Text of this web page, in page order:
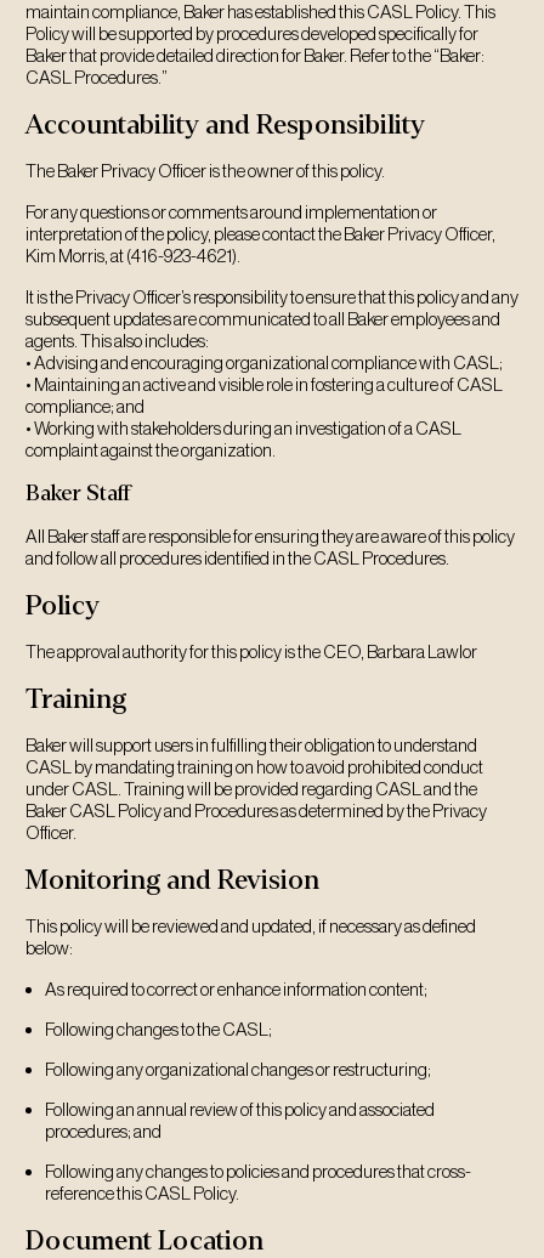
maintain compliance, Baker has established this CASL Policy. This
Policy will be supported by procedures developed specifically for
Baker that provide detailed direction for Baker. Refer to the “Baker:
CASL Procedures.”
Accountability and Responsibility
The Baker Privacy Officer is the owner of this policy.
For any questions or comments around implementation or
interpretation of the policy, please contact the Baker Privacy Officer,
Kim Morris, at (416-923-4621).
It is the Privacy Officer’s responsibility to ensure that this policy and any
subsequent updates are communicated to all Baker employees and
agents. This also includes:
• Advising and encouraging organizational compliance with CASL;
• Maintaining an active and visible role in fostering a culture of CASL
compliance; and
• Working with stakeholders during an investigation of a CASL
complaint against the organization.
Baker Staff
All Baker staff are responsible for ensuring they are aware of this policy
and follow all procedures identified in the CASL Procedures.
Policy
The approval authority for this policy is the CEO, Barbara Lawlor
Training
Baker will support users in fulfilling their obligation to understand
CASL by mandating training on how to avoid prohibited conduct
under CASL. Training will be provided regarding CASL and the
Baker CASL Policy and Procedures as determined by the Privacy
Officer.
Monitoring and Revision
This policy will be reviewed and updated, if necessary as defined
below:
As required to correct or enhance information content;
Following changes to the CASL;
Following any organizational changes or restructuring;
Following an annual review of this policy and associated
procedures; and
Following any changes to policies and procedures that cross-
reference this CASL Policy.
Document Location